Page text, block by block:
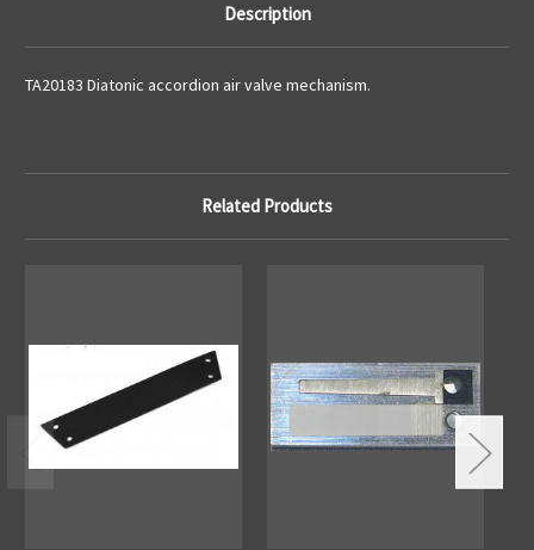
Description
TA20183 Diatonic accordion air valve mechanism.
Related Products